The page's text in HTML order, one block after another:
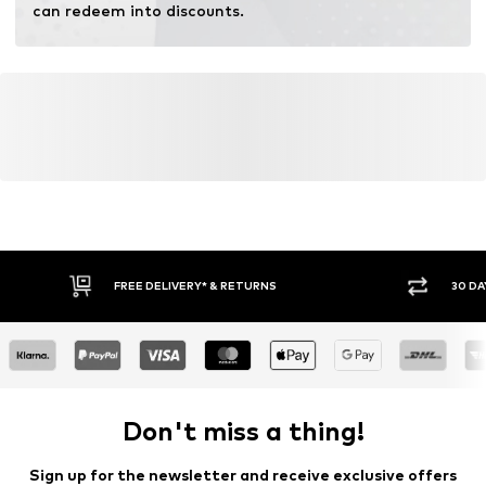
can redeem into discounts.
FREE DELIVERY* & RETURNS 30
Don't miss a thing!
Sign up for the newsletter and receive exclusive offers